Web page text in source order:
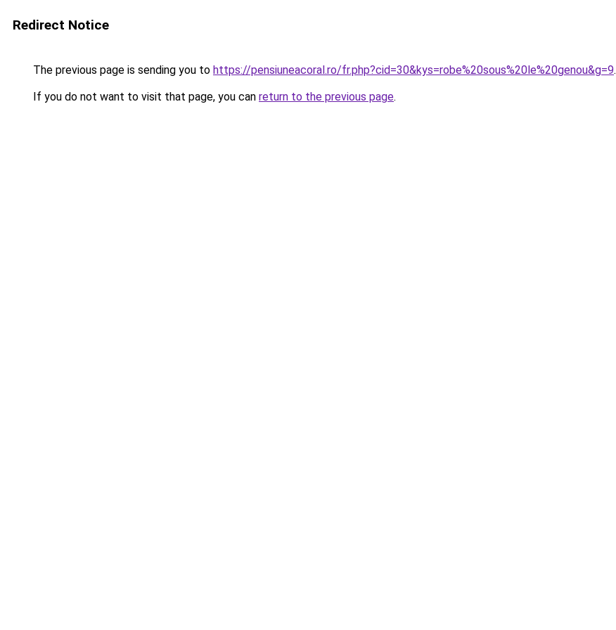
Redirect Notice
The previous page is sending you to https://pensiuneacoral.ro/fr.php?cid=30&kys=robe%20sous%20le%20genou&g=9.
If you do not want to visit that page, you can return to the previous page.